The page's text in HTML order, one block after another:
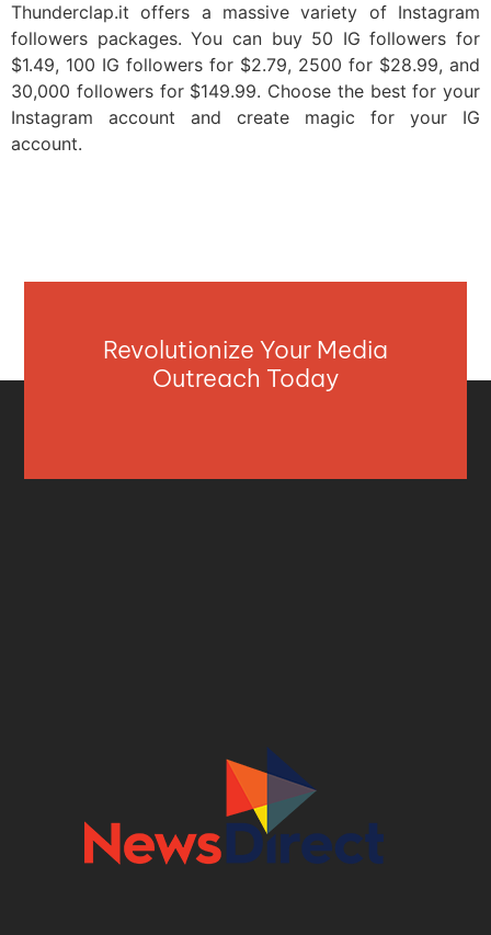
Thunderclap.it offers a massive variety of Instagram
followers packages. You can buy 50 IG followers for
$1.49, 100 IG followers for $2.79, 2500 for $28.99, and
30,000 followers for $149.99. Choose the best for your
Instagram account and create magic for your IG
account.
Revolutionize Your Media
Outreach Today